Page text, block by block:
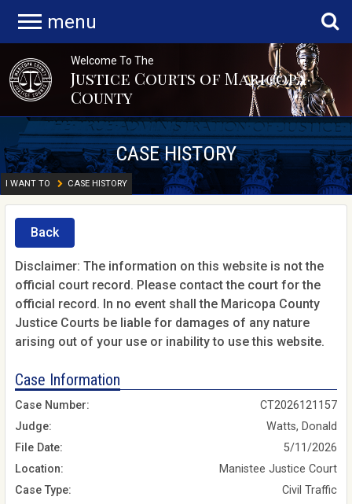
menu
Welcome To The
Justice Courts of Maricopa
County
CASE HISTORY
I WANT TO CASE HISTORY
Back
Disclaimer: The information on this website is not the
official court record. Please contact the court for the
official record. In no event shall the Maricopa County
Justice Courts be liable for damages of any nature
arising out of your use or inability to use this website.
Case Information
Case Number:
CT2026121157
Judge:
Watts, Donald
File Date:
5/11/2026
Location:
Manistee Justice Court
Case Type:
Civil Traffic